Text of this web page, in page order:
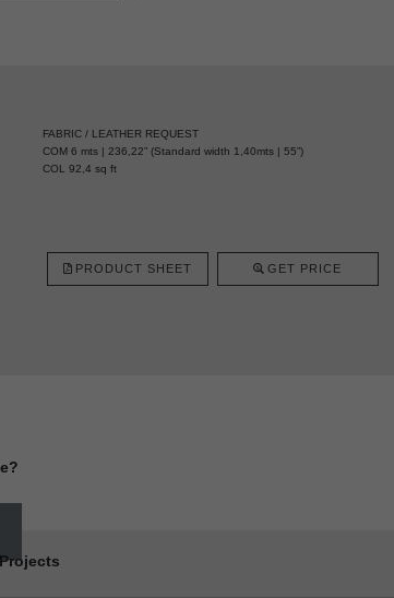
FABRIC / LEATHER REQUEST
COM 6 mts | 236,22” (Standard width 1,40mts | 55”)
COL 92,4 sq ft
PRODUCT SHEET GET PRICE